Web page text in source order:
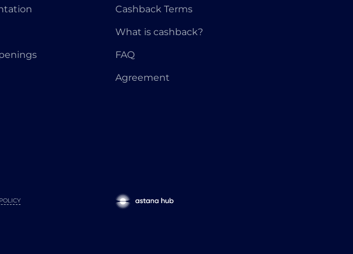
Cashback Terms
What is cashback?
FAQ
Agreement